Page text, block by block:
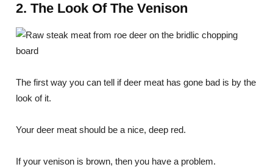
2. The Look Of The Venison
The first way you can tell if deer meat has gone bad is by the
look of it.
Your deer meat should be a nice, deep red.
If your venison is brown, then you have a problem.